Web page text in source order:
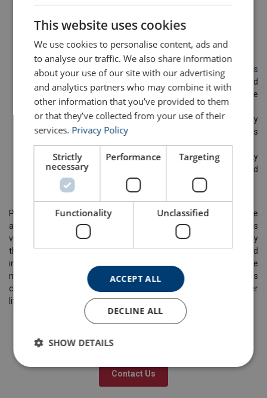
Company Responsibilities
Invest in Quality Chains: At CERTEX Lifting, we offer
various
chains
that meet and exceed industry standards. We would
be delighted to assist you in determining which chains are
the right choice for your operations.
Promote a Culture of Safety: Foster a culture where safety
is paramount, encouraging reporting of any observed issues
and prioritising safety in all operations.
Continuous Improvement: Review and update safety
protocols regularly, considering industry advancements and
feedback from inspections and incident reports.
Preventing common lifting chain failures demands a proactive
approach, stringent adherence to standards, and continuous
vigilance. Lifting and rigging companies must prioritise safety
through regular inspection, proper training, maintenance and
investment in quality equipment. By implementing preventative
measures and fostering a safety-centric culture, these companies
can significantly reduce the risk of chain failures, ensuring safer
lifting operations.
Have more questions?
Contact Us
ENGLISH
ENGLISH TRANSLATION
This website uses cookies
We use cookies to personalise content, ads and
to analyse our traffic. We also share information
about your use of our site with our advertising
and analytics partners who may combine it with
other information that you’ve provided to them
or that they’ve collected from your use of their
services. Privacy Policy
Strictly
necessary
Performance Targeting
Functionality Unclassified
ACCEPT ALL
DECLINE ALL
SHOW DETAILS